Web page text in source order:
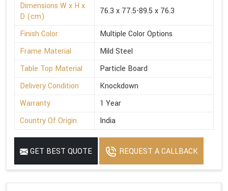
Dimensions W x H x
D (cm)
76.3 x 77.5-89.5 x 76.3
Finish Color
Multiple Color Options
Frame Material
Mild Steel
Table Top Material
Particle Board
Delivery Condition
Knockdown
Warranty
1 Year
Country Of Origin
India
GET BEST QUOTE REQUEST A CALLBACK